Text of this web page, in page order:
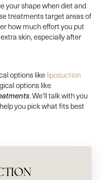
your shape when diet and
treatments target areas of
how much effort you put
skin, especially after
options like liposuction
options like
. We'll talk with you
you pick what fits best